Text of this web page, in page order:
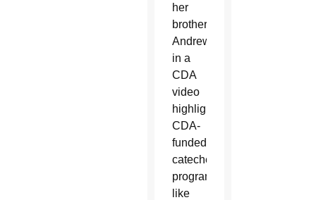
her
brother
Andrew
in a
CDA
video
highlighting
CDA-
funded
catechetical
programs,
like